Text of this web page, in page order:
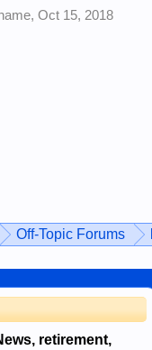
, Oct 15, 2018
Off-Topic Forums
retirement,